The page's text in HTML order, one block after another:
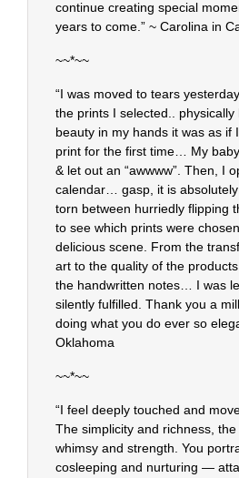
continue creating special
years to come.” ~ Carolina in
~~*~~
“I was moved to tears
the prints I selected.. physically
beauty in my hands it was as if
print for the first time… My
& let out an “awwww”. Then, I
calendar… gasp, it is
torn between hurriedly flipping
to see which prints were
delicious scene. From the
art to the quality of the
the handwritten notes… I was
silently fulfilled. Thank you a
doing what you do ever so
Oklahoma
~~*~~
“I feel deeply touched and
The simplicity and richness,
whimsy and strength. You
cosleeping and nurturing —